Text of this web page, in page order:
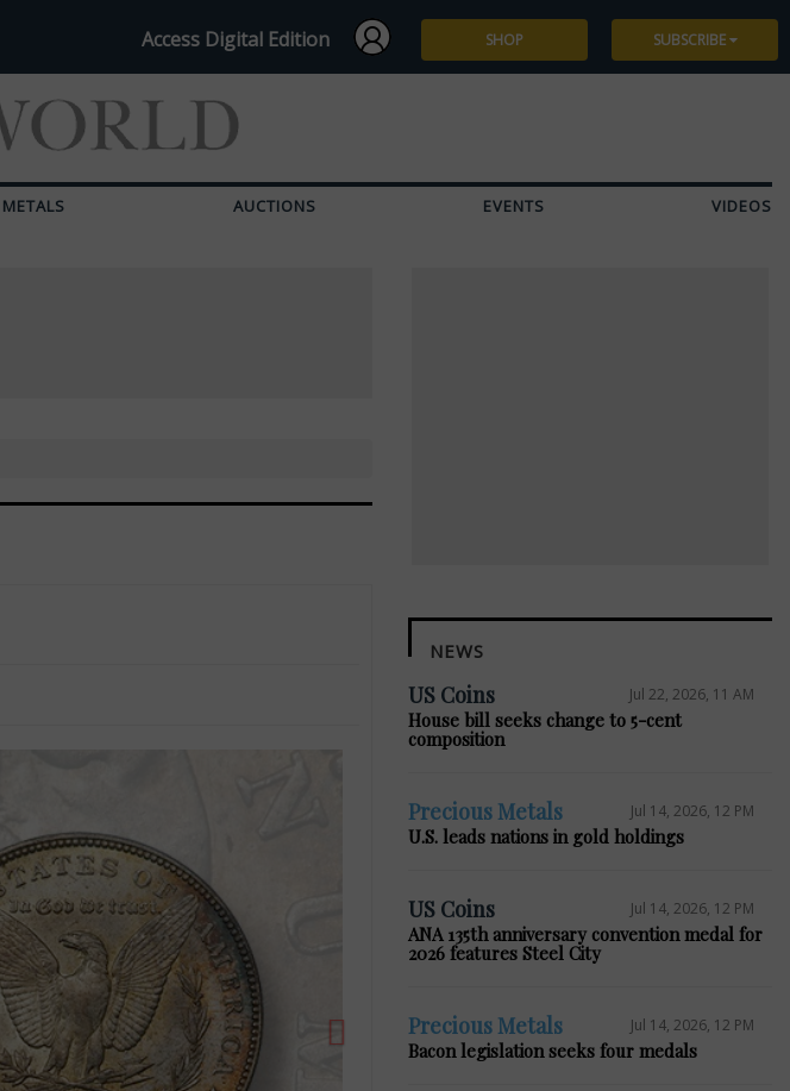
Access Digital Edition SHOP SUBSCRIBE
AUCTIONS EVENTS VIDEOS
NEWS
US Coins Jul 22, 2026, 11 AM
House bill seeks change to 5-cent
composition
Precious Metals Jul 14, 2026, 12 PM
U.S. leads nations in gold holdings
US Coins Jul 14, 2026, 12 PM
ANA 135th anniversary convention medal for
2026 features Steel City
Precious Metals Jul 14, 2026, 12 PM
Bacon legislation seeks four medals